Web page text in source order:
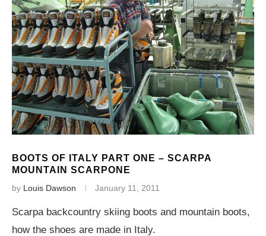
BOOTS OF ITALY PART ONE – SCARPA
MOUNTAIN SCARPONE
by Louis Dawson January 11, 2011
Scarpa backcountry skiing boots and mountain boots,
how the shoes are made in Italy.